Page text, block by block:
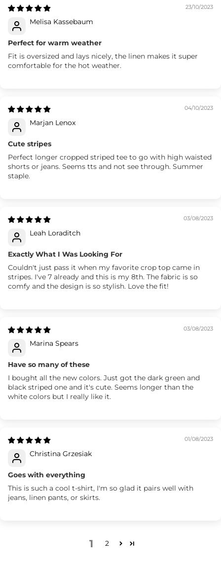
23/10/2023
Melisa Kassebaum
Perfect for warm weather
Fit is oversized and lays nicely, the linen makes it super
comfortable for the hot weather.
04/10/2023
Marjan Lenox
Cute stripes
Perfect longer cropped striped tee to go with high waisted
shorts or jeans. Seems tts and not see through. Summer
staple.
03/08/2023
Leah Loraditch
Exactly What I Was Looking For
Couldn't just pass it when my favorite crop top came in
stripes. I've 7 already and this is my 8th. The fabric is so
comfy and the design is so stylish. Love the fit!
03/08/2023
Marina Spears
Have so many of these
I bought all the new colors. Just got the dark green and
black striped one and it's cute. Seems longer than the
white colors but I really like it.
01/08/2023
Christina Grzesiak
Goes with everything
This is such a cool t-shirt, I'm so glad it pairs well with
jeans, linen pants, or skirts.
1 2